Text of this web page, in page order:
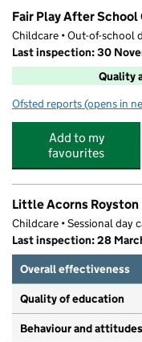
Fair Play After School
Childcare • Out-of-school
Last inspection: 30
Quality
Ofsted reports for Fair
(opens in
Add to my
favourites
Little Acorns
Childcare • Sessional day
Last inspection: 28
Overall effectiveness
Quality of education
Behaviour and attitudes